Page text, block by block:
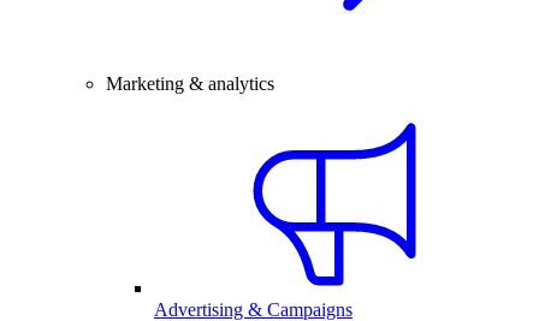
Marketing & analytics
Advertising & Campaigns